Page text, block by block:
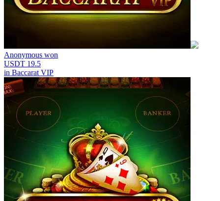
Anonymous won
USDT 19.5
in Baccarat VIP